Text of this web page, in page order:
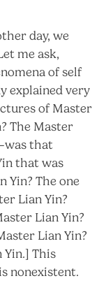
day, we
me ask,
of self
explained very
of Master
The Master
that
that was
Yin? The one
Lian Yin?
Lian Yin?
Lian Yin?
Yin.] This
nonexistent.